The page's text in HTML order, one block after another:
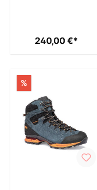
240,00 €*
%